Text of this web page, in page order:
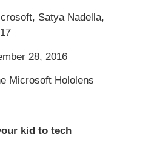
Satya Nadella,
28, 2016
Microsoft Hololens
kid to tech